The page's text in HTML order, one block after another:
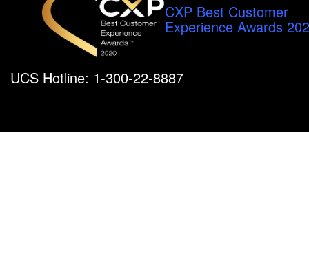
CXP Best Customer
Experience Awards
UCS Hotline: 1-300-22-8887